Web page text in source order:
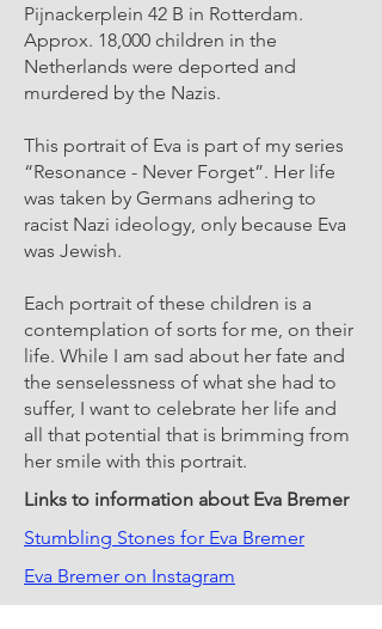
Pijnackerplein 42 B in Rotterdam.
Approx. 18,000 children in the
Netherlands were deported and
murdered by the Nazis.
This portrait of Eva is part of my series
“Resonance - Never Forget”. Her life
was taken by Germans adhering to
racist Nazi ideology, only because Eva
was Jewish.
Each portrait of these children is a
contemplation of sorts for me, on their
life. While I am sad about her fate and
the senselessness of what she had to
suffer, I want to celebrate her life and
all that potential that is brimming from
her smile with this portrait.
Links to information about Eva Bremer
Stumbling Stones for Eva Bremer
Eva Bremer on Instagram